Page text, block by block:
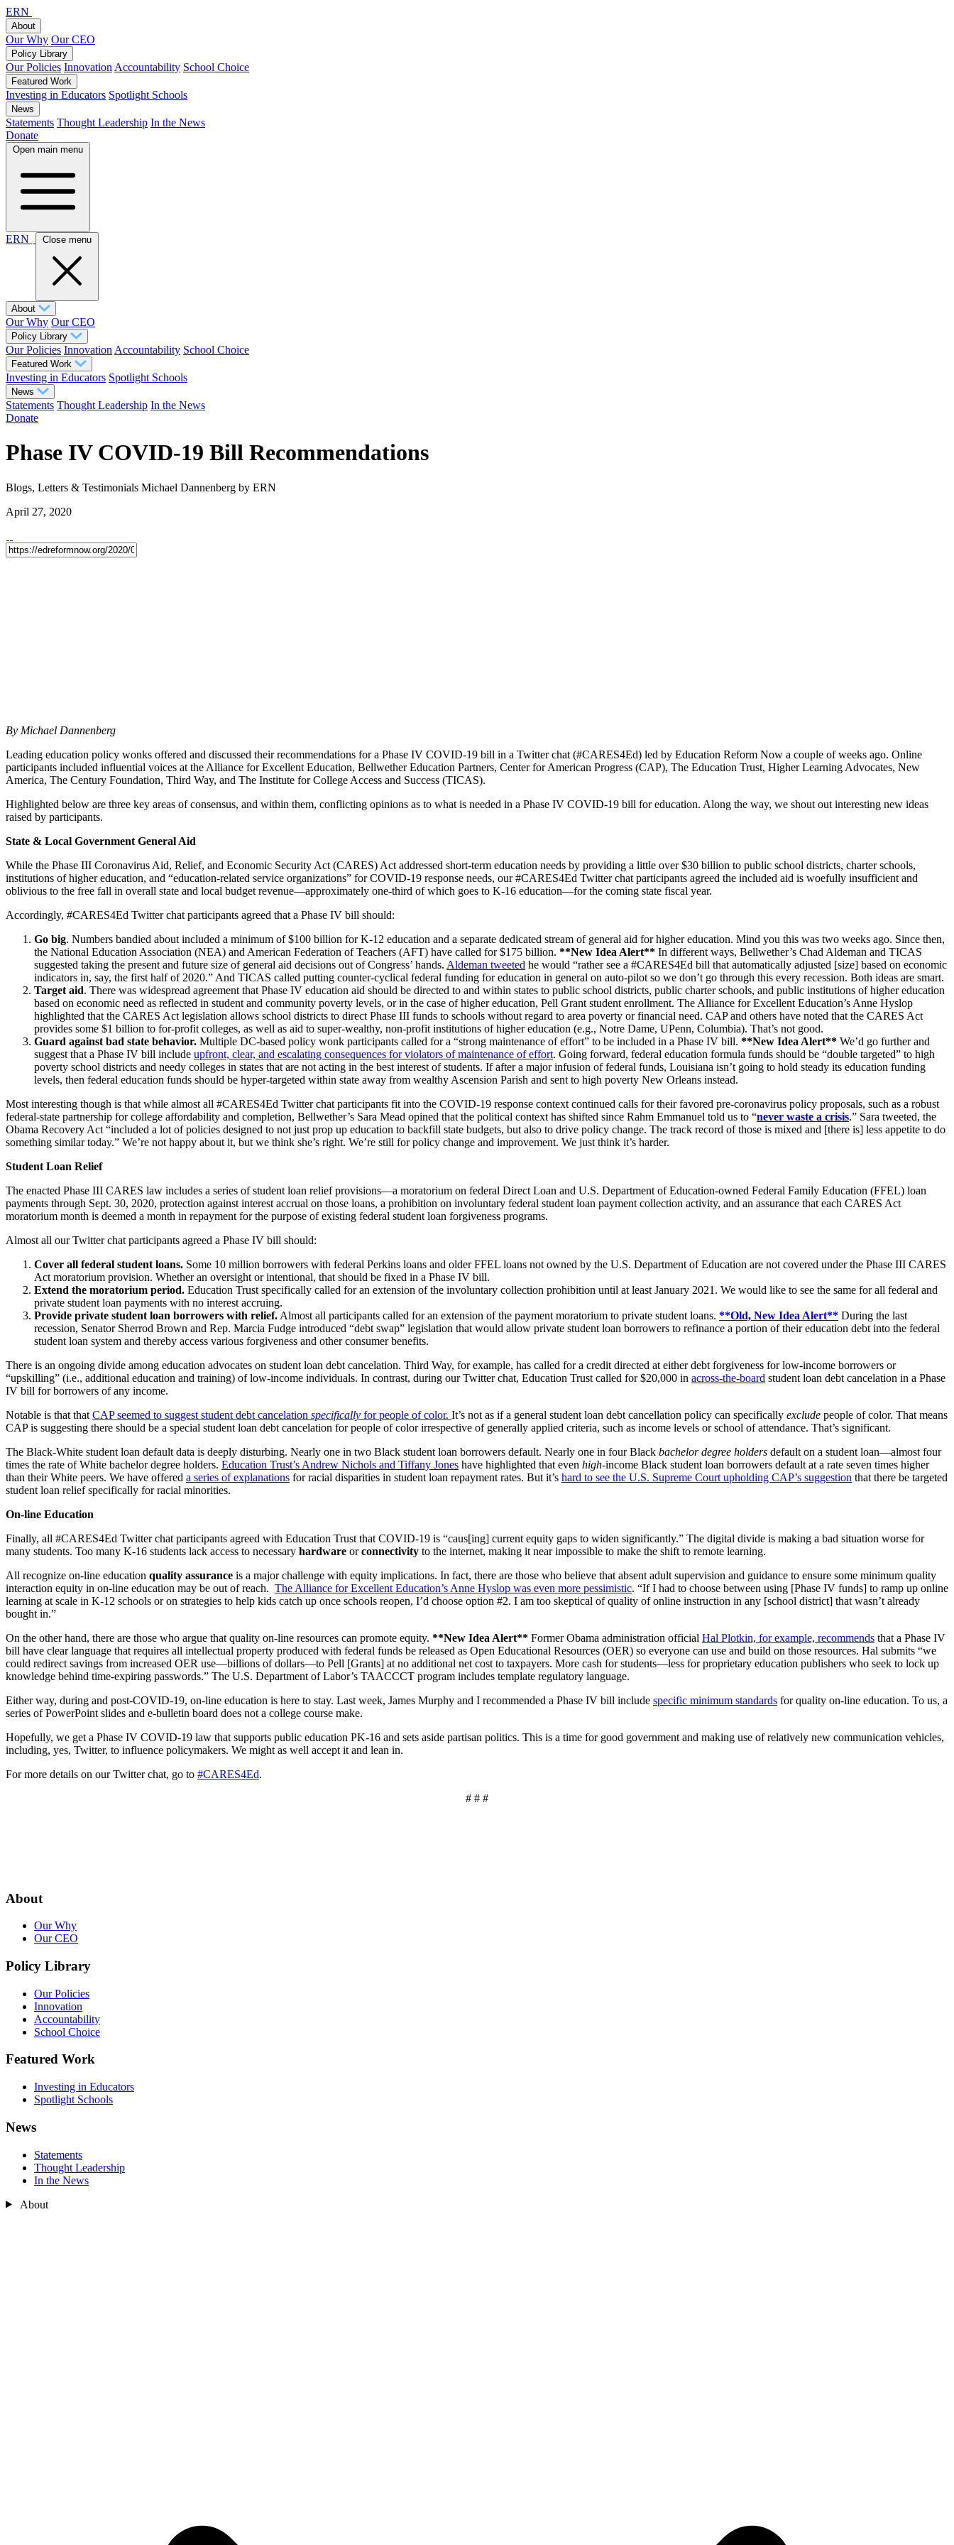
ERN
About
Our Why Our CEO
Policy Library
Our Policies Innovation Accountability School Choice
Featured Work
Investing in Educators Spotlight Schools
News
Statements Thought Leadership In the News
Donate
Open main menu
ERN Close menu
About
Our Why Our CEO
Policy Library
Our Policies Innovation Accountability School Choice
Featured Work
Investing in Educators Spotlight Schools
News
Statements Thought Leadership In the News
Donate
Phase IV COVID-19 Bill Recommendations
Blogs, Letters & Testimonials Michael Dannenberg by ERN
April 27, 2020
By Michael Dannenberg
Leading education policy wonks offered and discussed their recommendations for a Phase IV COVID-19 bill in a Twitter chat (#CARES4Ed) led by Education Reform Now a couple of weeks ago. Online
participants included influential voices at the Alliance for Excellent Education, Bellwether Education Partners, Center for American Progress (CAP), The Education Trust, Higher Learning Advocates, New
America, The Century Foundation, Third Way, and The Institute for College Access and Success (TICAS).
Highlighted below are three key areas of consensus, and within them, conflicting opinions as to what is needed in a Phase IV COVID-19 bill for education. Along the way, we shout out interesting new ideas
raised by participants.
State & Local Government General Aid
While the Phase III Coronavirus Aid, Relief, and Economic Security Act (CARES) Act addressed short-term education needs by providing a little over $30 billion to public school districts, charter schools,
institutions of higher education, and “education-related service organizations” for COVID-19 response needs, our #CARES4Ed Twitter chat participants agreed the included aid is woefully insufficient and
oblivious to the free fall in overall state and local budget revenue—approximately one-third of which goes to K-16 education—for the coming state fiscal year.
Accordingly, #CARES4Ed Twitter chat participants agreed that a Phase IV bill should:
Go big. Numbers bandied about included a minimum of $100 billion for K-12 education and a separate dedicated stream of general aid for higher education. Mind you this was two weeks ago. Since then,
the National Education Association (NEA) and American Federation of Teachers (AFT) have called for $175 billion. **New Idea Alert** In different ways, Bellwether’s Chad Aldeman and TICAS
suggested taking the present and future size of general aid decisions out of Congress’ hands. Aldeman tweeted he would “rather see a #CARES4Ed bill that automatically adjusted [size] based on economic
indicators in, say, the first half of 2020.” And TICAS called putting counter-cyclical federal funding for education in general on auto-pilot so we don’t go through this every recession. Both ideas are smart.
Target aid. There was widespread agreement that Phase IV education aid should be directed to and within states to public school districts, public charter schools, and public institutions of higher education
based on economic need as reflected in student and community poverty levels, or in the case of higher education, Pell Grant student enrollment. The Alliance for Excellent Education’s Anne Hyslop
highlighted that the CARES Act legislation allows school districts to direct Phase III funds to schools without regard to area poverty or financial need. CAP and others have noted that the CARES Act
provides some $1 billion to for-profit colleges, as well as aid to super-wealthy, non-profit institutions of higher education (e.g., Notre Dame, UPenn, Columbia). That’s not good.
Guard against bad state behavior. Multiple DC-based policy wonk participants called for a “strong maintenance of effort” to be included in a Phase IV bill. **New Idea Alert** We’d go further and
suggest that a Phase IV bill include upfront, clear, and escalating consequences for violators of maintenance of effort. Going forward, federal education formula funds should be “double targeted” to high
poverty school districts and needy colleges in states that are not acting in the best interest of students. If after a major infusion of federal funds, Louisiana isn’t going to hold steady its education funding
levels, then federal education funds should be hyper-targeted within state away from wealthy Ascension Parish and sent to high poverty New Orleans instead.
Most interesting though is that while almost all #CARES4Ed Twitter chat participants fit into the COVID-19 response context continued calls for their favored pre-coronavirus policy proposals, such as a robust
federal-state partnership for college affordability and completion, Bellwether’s Sara Mead opined that the political context has shifted since Rahm Emmanuel told us to “never waste a crisis.” Sara tweeted, the
Obama Recovery Act “included a lot of policies designed to not just prop up education to backfill state budgets, but also to drive policy change. The track record of those is mixed and [there is] less appetite to do
something similar today.” We’re not happy about it, but we think she’s right. We’re still for policy change and improvement. We just think it’s harder.
Student Loan Relief
The enacted Phase III CARES law includes a series of student loan relief provisions—a moratorium on federal Direct Loan and U.S. Department of Education-owned Federal Family Education (FFEL) loan
payments through Sept. 30, 2020, protection against interest accrual on those loans, a prohibition on involuntary federal student loan payment collection activity, and an assurance that each CARES Act
moratorium month is deemed a month in repayment for the purpose of existing federal student loan forgiveness programs.
Almost all our Twitter chat participants agreed a Phase IV bill should:
Cover all federal student loans. Some 10 million borrowers with federal Perkins loans and older FFEL loans not owned by the U.S. Department of Education are not covered under the Phase III CARES
Act moratorium provision. Whether an oversight or intentional, that should be fixed in a Phase IV bill.
Extend the moratorium period. Education Trust specifically called for an extension of the involuntary collection prohibition until at least January 2021. We would like to see the same for all federal and
private student loan payments with no interest accruing.
Provide private student loan borrowers with relief. Almost all participants called for an extension of the payment moratorium to private student loans. **Old, New Idea Alert** During the last
recession, Senator Sherrod Brown and Rep. Marcia Fudge introduced “debt swap” legislation that would allow private student loan borrowers to refinance a portion of their education debt into the federal
student loan system and thereby access various forgiveness and other consumer benefits.
There is an ongoing divide among education advocates on student loan debt cancelation. Third Way, for example, has called for a credit directed at either debt forgiveness for low-income borrowers or
“upskilling” (i.e., additional education and training) of low-income individuals. In contrast, during our Twitter chat, Education Trust called for $20,000 in across-the-board student loan debt cancelation in a Phase
IV bill for borrowers of any income.
Notable is that that CAP seemed to suggest student debt cancelation specifically for people of color. It’s not as if a general student loan debt cancellation policy can specifically exclude people of color. That means
CAP is suggesting there should be a special student loan debt cancelation for people of color irrespective of generally applied criteria, such as income levels or school of attendance. That’s significant.
The Black-White student loan default data is deeply disturbing. Nearly one in two Black student loan borrowers default. Nearly one in four Black bachelor degree holders default on a student loan—almost four
times the rate of White bachelor degree holders. Education Trust’s Andrew Nichols and Tiffany Jones have highlighted that even high-income Black student loan borrowers default at a rate seven times higher
than their White peers. We have offered a series of explanations for racial disparities in student loan repayment rates. But it’s hard to see the U.S. Supreme Court upholding CAP’s suggestion that there be targeted
student loan relief specifically for racial minorities.
On-line Education
Finally, all #CARES4Ed Twitter chat participants agreed with Education Trust that COVID-19 is “caus[ing] current equity gaps to widen significantly.” The digital divide is making a bad situation worse for
many students. Too many K-16 students lack access to necessary hardware orconnectivity to the internet, making it near impossible to make the shift to remote learning.
All recognize on-line education quality assurance is a major challenge with equity implications. In fact, there are those who believe that absent adult supervision and guidance to ensure some minimum quality
interaction equity in on-line education may be out of reach. The Alliance for Excellent Education’s Anne Hyslop was even more pessimistic. “If I had to choose between using [Phase IV funds] to ramp up online
learning at scale in K-12 schools or on strategies to help kids catch up once schools reopen, I’d choose option #2. I am too skeptical of quality of online instruction in any [school district] that wasn’t already
bought in.”
On the other hand, there are those who argue that quality on-line resources can promote equity. **New Idea Alert** Former Obama administration official Hal Plotkin, for example, recommends that a Phase IV
bill have clear language that requires all intellectual property produced with federal funds be released as Open Educational Resources (OER) so everyone can use and build on those resources. Hal submits “we
could redirect savings from increased OER use—billions of dollars—to Pell [Grants] at no additional net cost to taxpayers. More cash for students—less for proprietary education publishers who seek to lock up
knowledge behind time-expiring passwords.” The U.S. Department of Labor’s TAACCCT program includes template regulatory language.
Either way, during and post-COVID-19, on-line education is here to stay. Last week, James Murphy and I recommended a Phase IV bill include specific minimum standards for quality on-line education. To us, a
series of PowerPoint slides and e-bulletin board does not a college course make.
Hopefully, we get a Phase IV COVID-19 law that supports public education PK-16 and sets aside partisan politics. This is a time for good government and making use of relatively new communication vehicles,
including, yes, Twitter, to influence policymakers. We might as well accept it and lean in.
For more details on our Twitter chat, go to #CARES4Ed.
# # #
About
Our Why
Our CEO
Policy Library
Our Policies
Innovation
Accountability
School Choice
Featured Work
Investing in Educators
Spotlight Schools
News
Statements
Thought Leadership
In the News
About